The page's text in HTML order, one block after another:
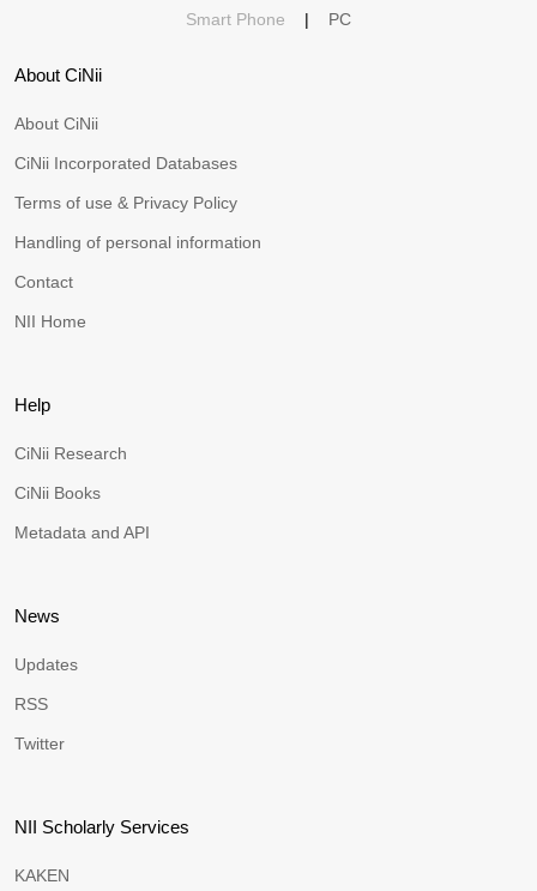
Smart Phone | PC
About CiNii
About CiNii
CiNii Incorporated Databases
Terms of use & Privacy Policy
Handling of personal information
Contact
NII Home
Help
CiNii Research
CiNii Books
Metadata and API
News
Updates
RSS
Twitter
NII Scholarly Services
KAKEN